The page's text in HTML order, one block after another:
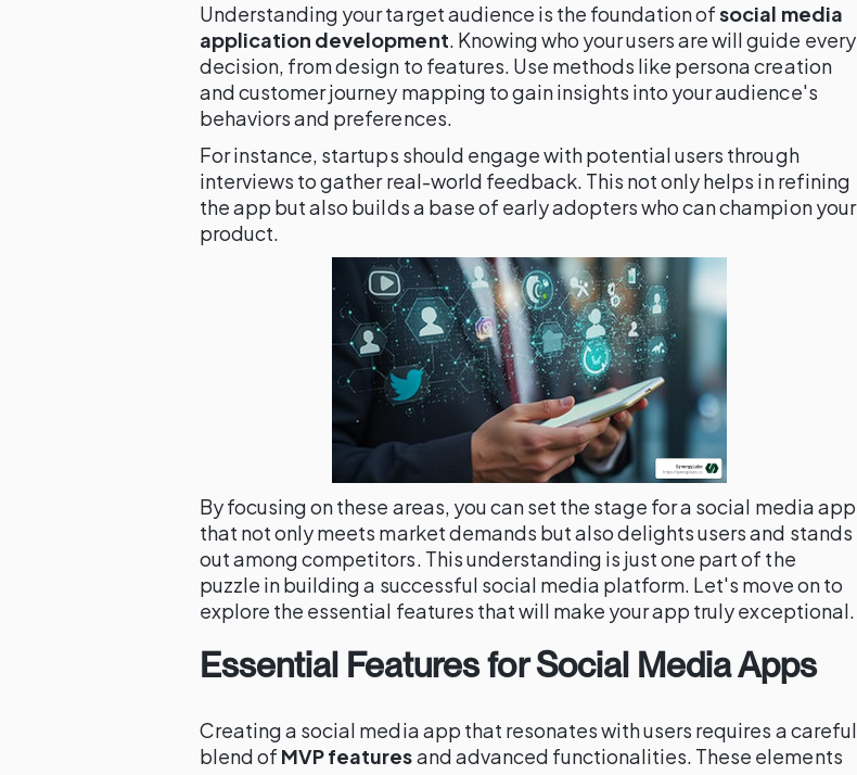
Understanding your target audience is the foundation ofsocial media
application development. Knowing who your users are will guide every
decision, from design to features. Use methods like persona creation
and customer journey mapping to gain insights into your audience's
behaviors and preferences.
For instance, startups should engage with potential users through
interviews to gather real-world feedback. This not only helps in refining
the app but also builds a base of early adopters who can champion your
product.
By focusing on these areas, you can set the stage for a social media app
that not only meets market demands but also delights users and stands
out among competitors. This understanding is just one part of the
puzzle in building a successful social media platform. Let's move on to
explore the essential features that will make your app truly exceptional.
Essential Features for Social Media Apps
Creating a social media app that resonates with users requires a careful
blend of MVP featuresand advanced functionalities. These elements